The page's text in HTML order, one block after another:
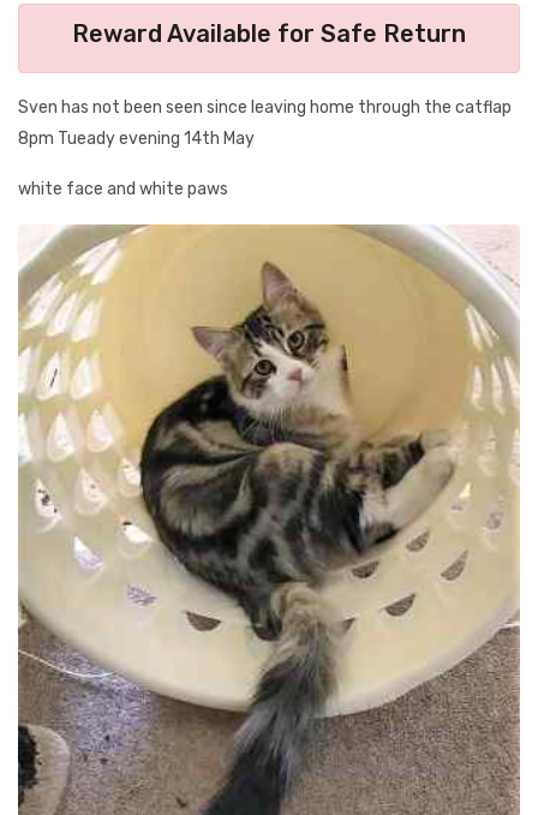
Reward Available for Safe Return
Sven has not been seen since leaving home through the catflap
8pm Tueady evening 14th May
white face and white paws